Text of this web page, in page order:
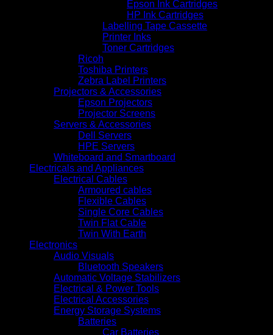
Epson Ink Cartridges
HP Ink Cartridges
Labelling Tape Cassette
Printer Inks
Toner Cartridges
Ricoh
Toshiba Printers
Zebra Label Printers
Projectors & Accessories
Epson Projectors
Projector Screens
Servers & Accessories
Dell Servers
HPE Servers
Whiteboard and Smartboard
Electricals and Appliances
Electrical Cables
Armoured cables
Flexible Cables
Single Core Cables
Twin Flat Cable
Twin With Earth
Electronics
Audio Visuals
Bluetooth Speakers
Automatic Voltage Stabilizers
Electrical & Power Tools
Electrical Accessories
Energy Storage Systems
Batteries
Car Batteries